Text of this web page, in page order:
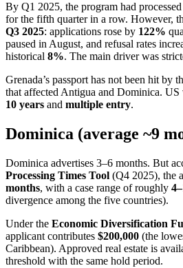
By Q1 2025, the program had
for the fifth quarter in a row. However,
Q3 2025: applications rose by 122%
paused in August, and refusal rates
historical 8%. The main driver was
Grenada’s passport has not been hit by
that affected Antigua and Dominica.
10 years and multiple entry.
Dominica (average ~9
Dominica advertises 3–6 months. But
Processing Times Tool (Q4 2025), the
months, with a case range of roughly
divergence among the five countries).
Under the Economic Diversification
applicant contributes $200,000 (the
Caribbean). Approved real estate is
threshold with the same hold period.